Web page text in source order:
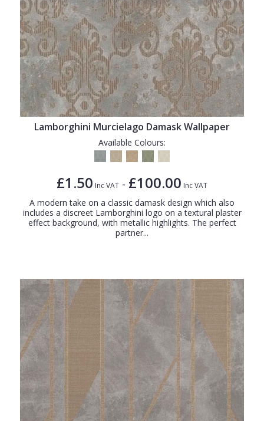
Lamborghini Murcielago Damask Wallpaper
Available Colours:
£1.50 Inc VAT - £100.00 Inc VAT
A modern take on a classic damask design which also
includes a discreet Lamborghini logo on a textural plaster
effect background, with metallic highlights. The perfect
partner...